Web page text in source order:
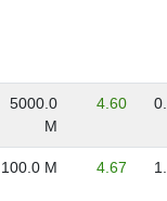
5000.0
M
4.60
100.0 M 4.67